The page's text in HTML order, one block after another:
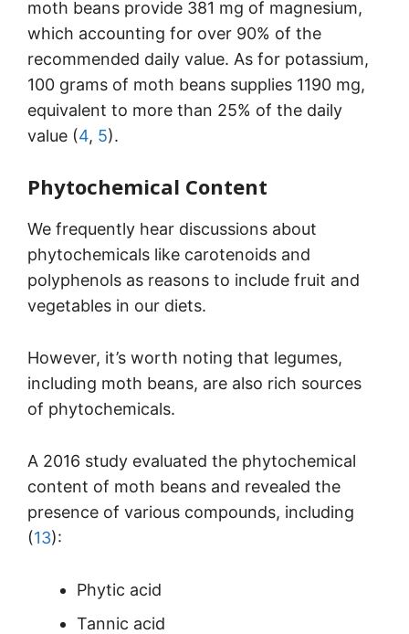
moth beans provide 381 mg of magnesium,
which accounting for over 90% of the
recommended daily value. As for potassium,
100 grams of moth beans supplies 1190 mg,
equivalent to more than 25% of the daily
value (4, 5).
Phytochemical Content
We frequently hear discussions about
phytochemicals like carotenoids and
polyphenols as reasons to include fruit and
vegetables in our diets.
However, it’s worth noting that legumes,
including moth beans, are also rich sources
of phytochemicals.
A 2016 study evaluated the phytochemical
content of moth beans and revealed the
presence of various compounds, including
(13):
Phytic acid
Tannic acid